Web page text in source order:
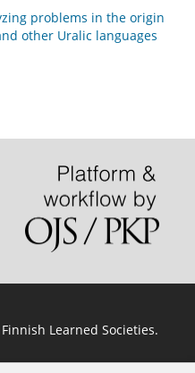
problems in the origin
other Uralic languages
Learned Societies.